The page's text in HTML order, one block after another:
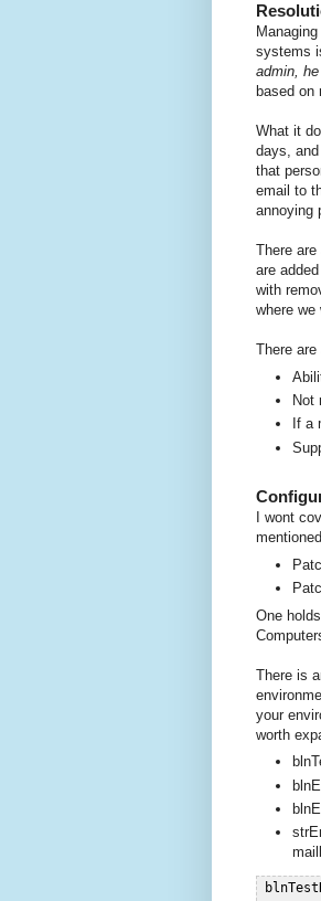
systems
admin,
based on
What it
days,
that
email to
annoying
There
are
with
where
There
Not
If a
I wont
One
There is
your
worth